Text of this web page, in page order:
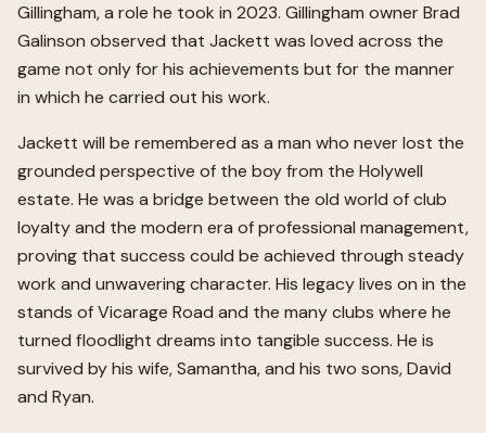
Gillingham, a role he took in 2023. Gillingham owner Brad
Galinson observed that Jackett was loved across the
game not only for his achievements but for the manner
in which he carried out his work.
Jackett will be remembered as a man who never lost the
grounded perspective of the boy from the Holywell
estate. He was a bridge between the old world of club
loyalty and the modern era of professional management,
proving that success could be achieved through steady
work and unwavering character. His legacy lives on in the
stands of Vicarage Road and the many clubs where he
turned floodlight dreams into tangible success. He is
survived by his wife, Samantha, and his two sons, David
and Ryan.